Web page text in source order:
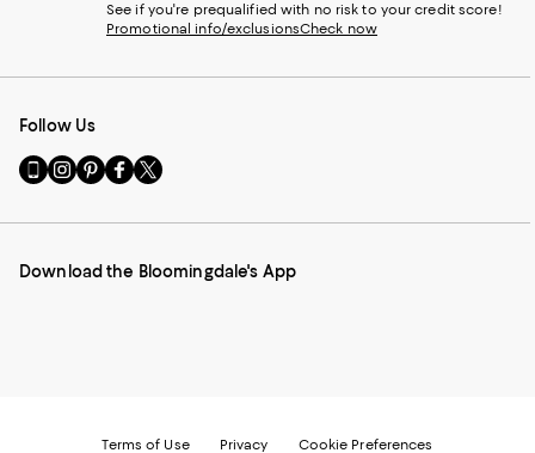
See if you're prequalified with no risk to your credit score!
Promotional info/exclusionsCheck now
Follow Us
Go
to
Mobile
-
Visit
us
Instagram
External
Visit
us
Pinterest
External
Visit
us
Facebook
External
Visit
us
Twitter
External
Download the Bloomingdale's App
Terms of Use Privacy Cookie Preferences